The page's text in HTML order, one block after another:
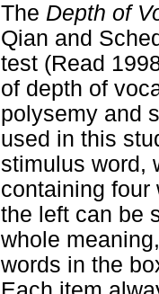
The Depth of
Qian and
test (Read
of depth of
polysemy and
used in this
stimulus word,
containing four
the left can be
whole
words in the